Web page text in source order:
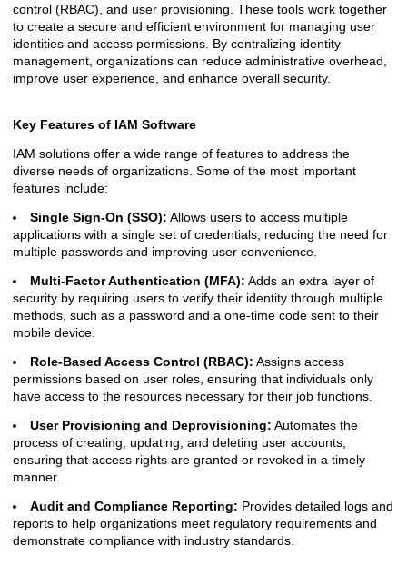
control (RBAC), and user provisioning. These tools work together
to create a secure and efficient environment for managing user
identities and access permissions. By centralizing identity
management, organizations can reduce administrative overhead,
improve user experience, and enhance overall security.
Key Features of IAM Software
IAM solutions offer a wide range of features to address the
diverse needs of organizations. Some of the most important
features include:
Single Sign-On (SSO): Allows users to access multiple
applications with a single set of credentials, reducing the need for
multiple passwords and improving user convenience.
Multi-Factor Authentication (MFA): Adds an extra layer of
security by requiring users to verify their identity through multiple
methods, such as a password and a one-time code sent to their
mobile device.
Role-Based Access Control (RBAC): Assigns access
permissions based on user roles, ensuring that individuals only
have access to the resources necessary for their job functions.
User Provisioning and Deprovisioning: Automates the
process of creating, updating, and deleting user accounts,
ensuring that access rights are granted or revoked in a timely
manner.
Audit and Compliance Reporting: Provides detailed logs and
reports to help organizations meet regulatory requirements and
demonstrate compliance with industry standards.